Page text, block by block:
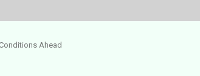
Ahead